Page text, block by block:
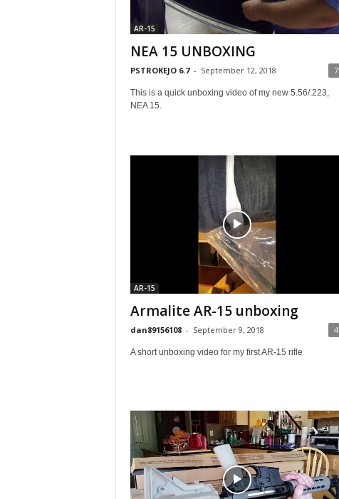
AR-15
NEA 15 UNBOXING
PSTROKEJO 6.7 - September 12, 2018 7
This is a quick unboxing video of my new 5.56/.223,
NEA 15.
AR-15
Armalite AR-15 unboxing
dan89156108 - September 9, 2018 4
A short unboxing video for my first AR-15 rifle